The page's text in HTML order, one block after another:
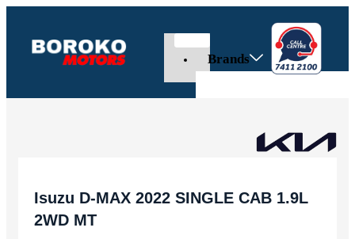
Brands
Isuzu D-MAX 2022 SINGLE CAB 1.9L
2WD MT